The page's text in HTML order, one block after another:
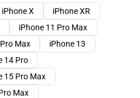
iPhone X
iPhone XR
iPhone 11 Pro Max
Max
iPhone 13
14 Pro
15 Pro Max
Max